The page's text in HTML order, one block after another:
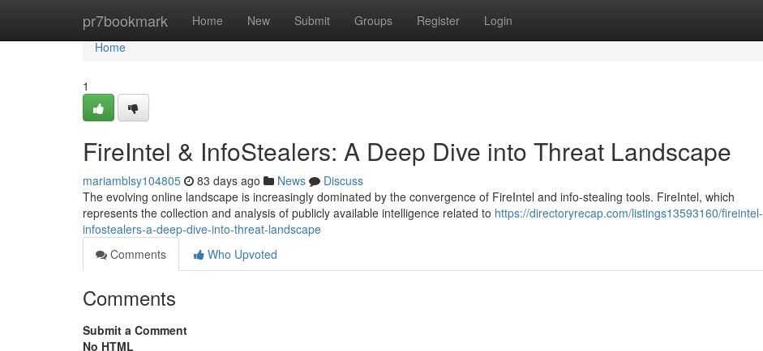
pr7bookmark Home New Submit Groups Register Login
Home
Home
1
FireIntel & InfoStealers: A Deep Dive into Threat Landscape
mariamblsy104805 83 days ago News
Discuss
The evolving online landscape is increasingly dominated by the convergence of FireIntel and info-stealing tools. FireIntel, which
represents the collection and analysis of publicly available intelligence related to https://directoryrecap.com/listings13593160/fireintel-
infostealers-a-deep-dive-into-threat-landscape
Comments
Who Upvoted
Comments
Submit a Comment
No HTML